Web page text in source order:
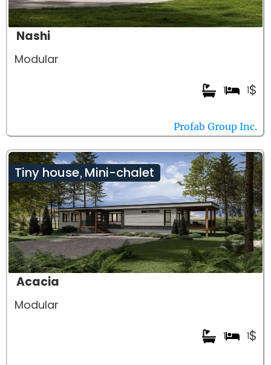
Nashi
Modular
$
1
1
Profab Group Inc.
Tiny house, Mini-chalet
Acacia
Modular
$
1
1